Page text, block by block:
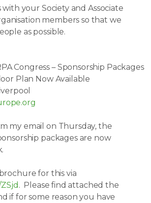
with your Society and Associate
members so that we
as possible.
Congress – Sponsorship Packages
Plan Now Available
my email on Thursday, the
packages are now
for this via
. Please find attached the
if for some reason you have